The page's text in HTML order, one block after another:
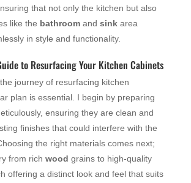
that not only the kitchen but also
like the bathroomand sinkarea
in style and functionality.
to Resurfacing Your Kitchen Cabinets
journey of resurfacing kitchen
plan is essential. I begin by preparing
ensuring they are clean and
finishes that could interfere with the
the right materials comes next;
from rich wood grains to high-quality
offering a distinct look and feel that suits